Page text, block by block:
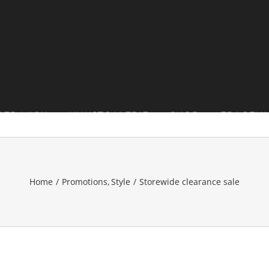
MICH KUNSTGALERIE SHOP
Home Promotions Style Storewide clearance sale